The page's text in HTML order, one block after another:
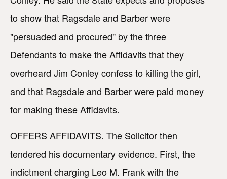
to show that Ragsdale and Barber were
"persuaded and procured" by the three
Defendants to make the Affidavits that they
overheard Jim Conley confess to killing the girl,
and that Ragsdale and Barber were paid money
for making these Affidavits.
OFFERS AFFIDAVITS. The Solicitor then
tendered his documentary evidence. First, the
indictment charging Leo M. Frank with the